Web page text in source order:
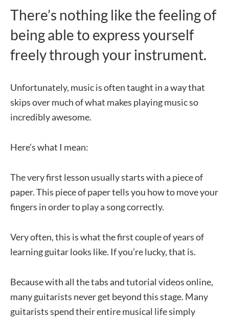
There’s nothing like the feeling of
being able to express yourself
freely through your instrument.
Unfortunately, music is often taught in a way that
skips over much of what makes playing music so
incredibly awesome.
Here’s what I mean:
The very first lesson usually starts with a piece of
paper. This piece of paper tells you how to move your
fingers in order to play a song correctly.
Very often, this is what the first couple of years of
learning guitar looks like. If you’re lucky, that is.
Because with all the tabs and tutorial videos online,
many guitarists never get beyond this stage. Many
guitarists spend their entire musical life simply